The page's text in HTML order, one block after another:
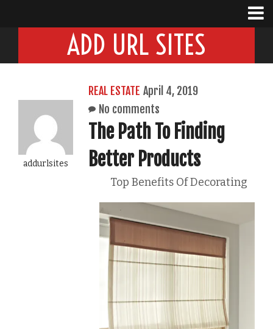
ADD URL SITES
addurlsites
REAL ESTATE April 4, 2019
No comments
The Path To Finding
Better Products
Top Benefits Of Decorating